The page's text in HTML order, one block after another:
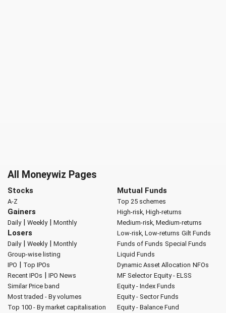
All Moneywiz Pages
Stocks
A-Z
Gainers
Daily| Weekly| Monthly
Losers
Daily| Weekly| Monthly
Group-wise listing
IPO | Top IPOs
Recent IPOs | IPO News
Similar Price band
Most traded - By volumes
Top 100 - By market capitalisation
Mutual Funds
Top 25 schemes
High-risk, High-returns
Medium-risk, Medium-returns
Low-risk, Low-returns Gilt Funds
Funds of Funds Special Funds
Liquid Funds
Dynamic Asset Allocation NFOs
MF Selector Equity - ELSS
Equity - Index Funds
Equity - Sector Funds
Equity - Balance Fund